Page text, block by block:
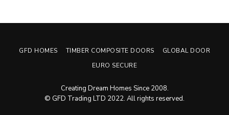
GFD HOMES TIMBER COMPOSITE DOORS
GLOBAL DOOR
EURO SECURE
Creating Dream Homes Since 2008.
© GFD Trading LTD 2022. All rights reserved.